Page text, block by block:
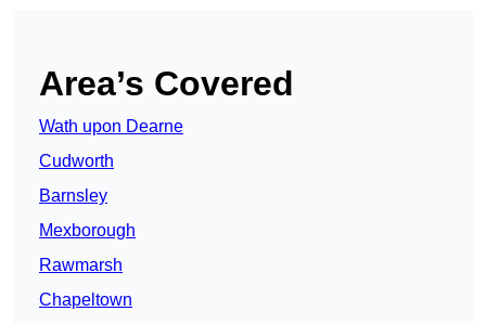
Area’s Covered
Wath upon Dearne
Cudworth
Barnsley
Mexborough
Rawmarsh
Chapeltown